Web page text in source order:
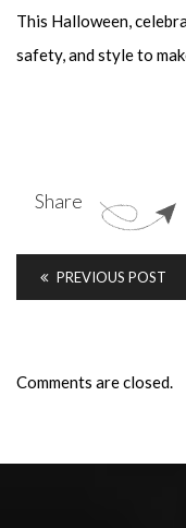
This Halloween,
safety, and style to
Share
PREVIOUS POST
Comments are closed.